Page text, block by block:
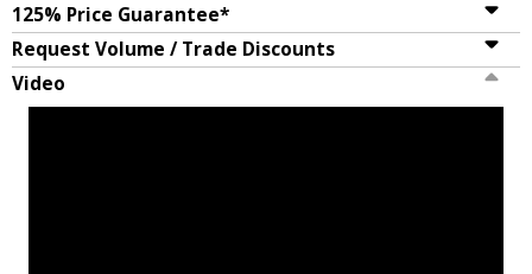
125% Price Guarantee*
Request Volume / Trade Discounts
Video